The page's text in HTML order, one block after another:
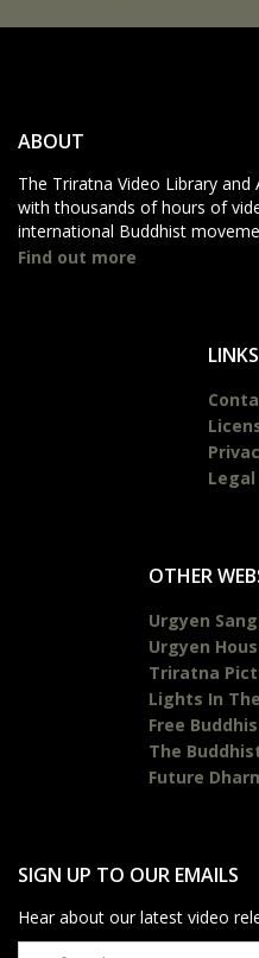
ABOUT
The Triratna Video Library
with thousands of hours of
international Buddhist
Find out more
LINKS
Legal
OTHER
Urgyen
Urgyen
Triratna
Lights In
Free
The
Future
SIGN UP TO OUR EMAILS
Hear about our latest video